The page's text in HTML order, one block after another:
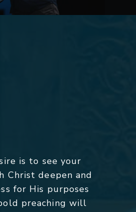
is to see your
Christ deepen and
for His purposes
preaching will